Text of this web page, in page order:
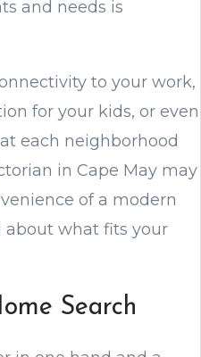
and needs is
to your work,
for your kids, or even
each neighborhood
in Cape May may
of a modern
about what fits your
Search